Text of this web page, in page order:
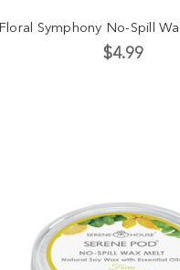
Floral Symphony No-Spill
$4.99